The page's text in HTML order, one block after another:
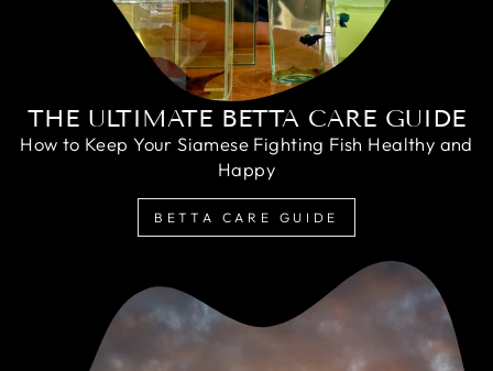
THE ULTIMATE BETTA CARE GUIDE
How to Keep Your Siamese Fighting Fish Healthy and
Happy
BETTA CARE GUIDE